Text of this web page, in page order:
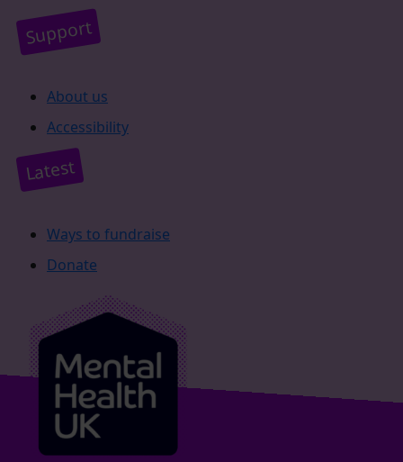
Support
About us
Accessibility
Latest
Ways to fundraise
Donate